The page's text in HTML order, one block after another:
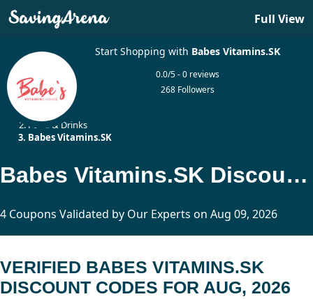
Full View
Start Shopping with Babes Vitamins.SK
0.0/5 - 0 reviews
268 Followers
Food & Drinks
Babes Vitamins.SK
Babes Vitamins.SK Discount Codes Updated Today
4 Coupons Validated by Our Experts on Aug 09, 2026
VERIFIED BABES VITAMINS.SK
DISCOUNT CODES FOR AUG, 2026